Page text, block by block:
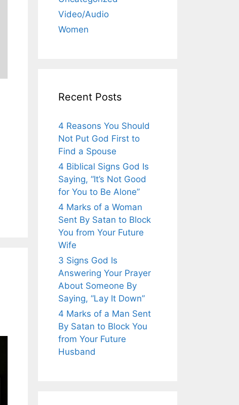
Video/Audio
Women
Recent Posts
4 Reasons You Should
Not Put God First to
Find a Spouse
4 Biblical Signs God Is
Saying, “It’s Not Good
for You to Be Alone”
4 Marks of a Woman
Sent By Satan to Block
You from Your Future
Wife
3 Signs God Is
Answering Your Prayer
About Someone By
Saying, “Lay It Down”
4 Marks of a Man Sent
By Satan to Block You
from Your Future
Husband